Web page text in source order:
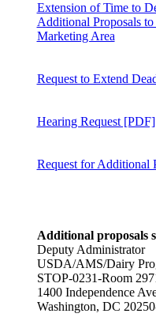
Extension of Time to
Additional Proposals
Marketing Area
Request to Extend
Hearing Request [PDF]
Request for Additional
Additional proposals
Deputy Administrator
USDA/AMS/Dairy
STOP-0231-Room
1400 Independence
Washington, DC